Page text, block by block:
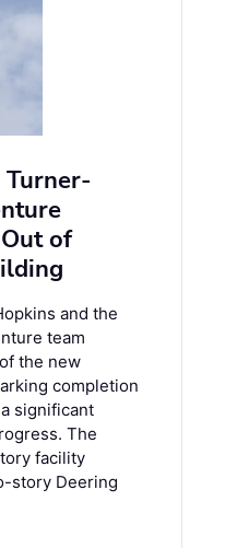
Turner-
of
and the
team
the new
completion
significant
The
facility
story Deering